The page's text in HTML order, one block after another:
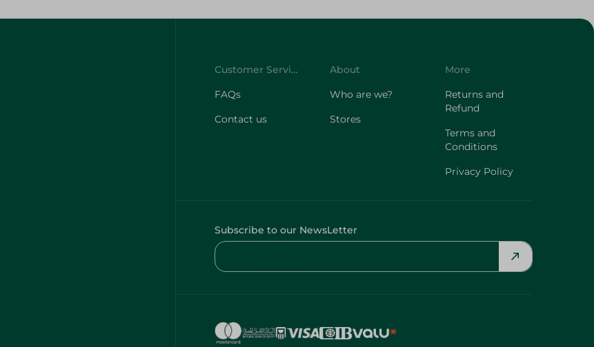
Customer Service
FAQs
Contact us
About
Who are we?
Stores
More
Returns and
Refund
Terms and
Conditions
Privacy Policy
Subscribe to our NewsLetter